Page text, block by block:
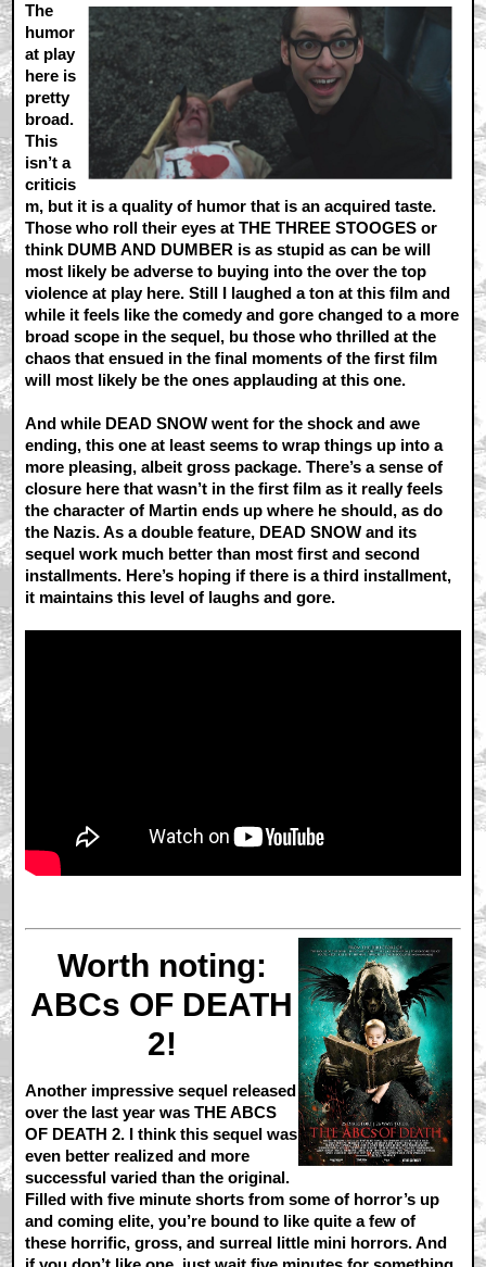
The
humor
at play
here is
pretty
broad.
This
isn’t a
criticis
m, but it is a quality of humor that is an acquired taste.
Those who roll their eyes at THE THREE STOOGES or
think DUMB AND DUMBER is as stupid as can be will
most likely be adverse to buying into the over the top
violence at play here. Still I laughed a ton at this film and
while it feels like the comedy and gore changed to a more
broad scope in the sequel, bu those who thrilled at the
chaos that ensued in the final moments of the first film
will most likely be the ones applauding at this one.
And while DEAD SNOW went for the shock and awe
ending, this one at least seems to wrap things up into a
more pleasing, albeit gross package. There’s a sense of
closure here that wasn’t in the first film as it really feels
the character of Martin ends up where he should, as do
the Nazis. As a double feature, DEAD SNOW and its
sequel work much better than most first and second
installments. Here’s hoping if there is a third installment,
it maintains this level of laughs and gore.
Worth noting:
ABCs OF DEATH
2!
Another impressive sequel released
over the last year was THE ABCS
OF DEATH 2. I think this sequel was
even better realized and more
successful varied than the original.
Filled with five minute shorts from some of horror’s up
and coming elite, you’re bound to like quite a few of
these horrific, gross, and surreal little mini horrors. And